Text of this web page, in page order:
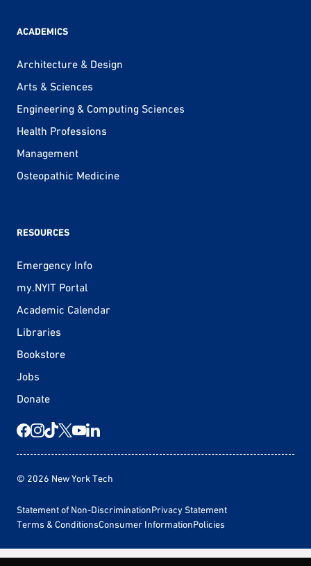
ACADEMICS
Architecture & Design
Arts & Sciences
Engineering & Computing Sciences
Health Professions
Management
Osteopathic Medicine
RESOURCES
Emergency Info
my.NYIT Portal
Academic Calendar
Libraries
Bookstore
Jobs
Donate
© 2026 New York Tech
Statement of Non-DiscriminationPrivacy Statement
Terms & ConditionsConsumer InformationPolicies